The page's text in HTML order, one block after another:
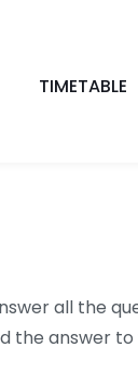
TIMETABLE
all the
the answer